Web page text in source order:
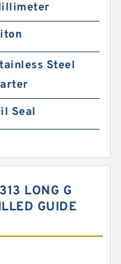
Steel
Seal
LONG G
GUIDE